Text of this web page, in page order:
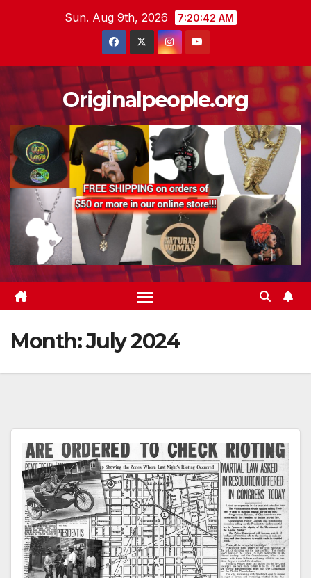
Sun. Aug 9th, 2026 7:20:43 AM
Originalpeople.org
Month:July 2024